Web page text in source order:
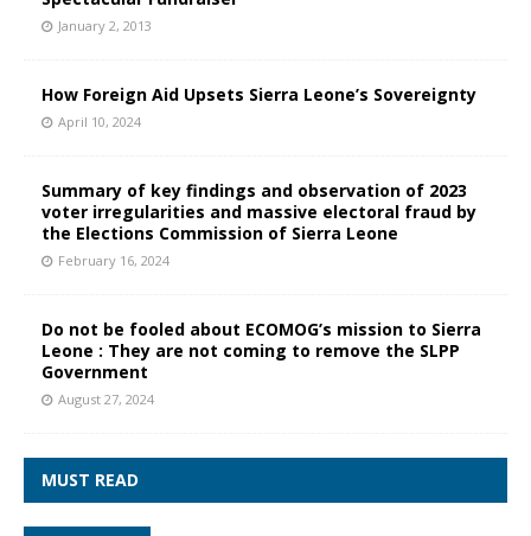
January 2, 2013
How Foreign Aid Upsets Sierra Leone’s Sovereignty
April 10, 2024
Summary of key findings and observation of 2023
voter irregularities and massive electoral fraud by
the Elections Commission of Sierra Leone
February 16, 2024
Do not be fooled about ECOMOG’s mission to Sierra
Leone : They are not coming to remove the SLPP
Government
August 27, 2024
MUST READ